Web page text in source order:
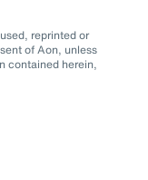
reprinted or
of Aon, unless
contained herein,